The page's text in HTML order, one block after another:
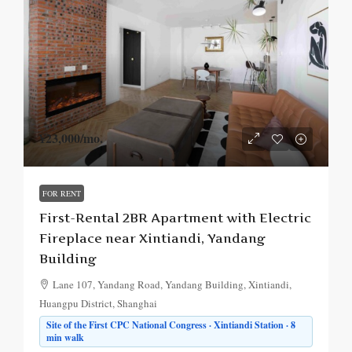
¥23,000/mo.
FOR RENT
First-Rental 2BR Apartment with Electric
Fireplace near Xintiandi, Yandang
Building
Lane 107, Yandang Road, Yandang Building, Xintiandi,
Huangpu District, Shanghai
Site of the First CPC National Congress · Xintiandi Station · 8
min walk